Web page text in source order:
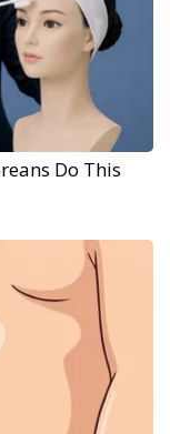
Do This